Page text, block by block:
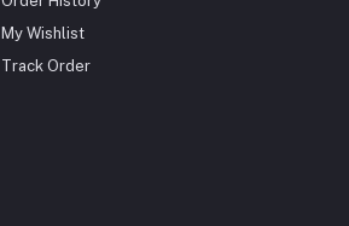
My Wishlist
Track Order